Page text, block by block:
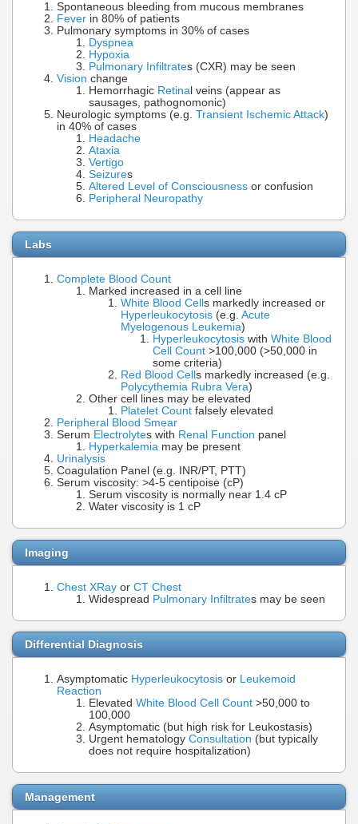
Spontaneous bleeding from mucous membranes
Fever in 80% of patients
Pulmonary symptoms in 30% of cases
Dyspnea
Hypoxia
Pulmonary Infiltrates (CXR) may be seen
Vision change
Hemorrhagic Retina l veins (appear as
sausages, pathognomonic)
Neurologic symptoms (e.g. Transient Ischemic Attack)
in 40% of cases
Headache
Ataxia
Vertigo
Seizures
Altered Level of Consciousness or confusion
Peripheral Neuropathy
Labs
Complete Blood Count
Marked increased in a cell line
White Blood Cell s markedly increased or
Hyperleukocytosis (e.g. Acute
Myelogenous Leukemia)
Hyperleukocytosis with White Blood
Cell Count >100,000 (>50,000 in
some criteria)
Red Blood Cell s markedly increased (e.g.
Polycythemia Rubra Vera)
Other cell lines may be elevated
Platelet Count falsely elevated
Peripheral Blood Smear
Serum Electrolytes with Renal Function panel
Hyperkalemia may be present
Urinalysis
Coagulation Panel (e.g. INR/PT, PTT)
Serum viscosity: >4-5 centipoise (cP)
Serum viscosity is normally near 1.4 cP
Water viscosity is 1 cP
Imaging
Chest XRay or CT Chest
Widespread Pulmonary Infiltrates may be seen
Differential Diagnosis
Asymptomatic Hyperleukocytosis or Leukemoid
Reaction
Elevated White Blood Cell Count >50,000 to
100,000
Asymptomatic (but high risk for Leukostasis)
Urgent hematology Consultation (but typically
does not require hospitalization)
Management